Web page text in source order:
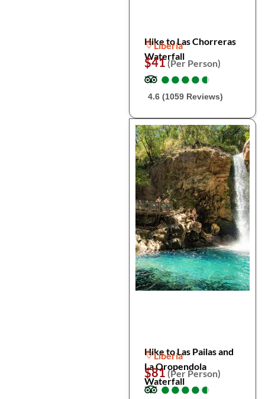
Hike to Las Chorreras
Waterfall
Liberia
$41(Per Person)
●
●●
●●
●●
●●
●
4.6 (1059 Reviews)
Hike to Las Pailas and
La Oropendola
Waterfall
Liberia
$81 (Per Person)
●
●●
●●
●●
●●
●